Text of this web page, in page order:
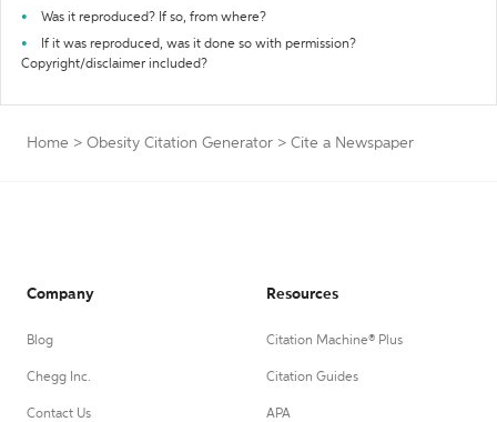
Was it reproduced? If so, from where?
If it was reproduced, was it done so with permission?
Copyright/disclaimer included?
Home > Obesity Citation Generator > Cite a Newspaper
Company
Blog
Chegg Inc.
Contact Us
Resources
Citation Machine® Plus
Citation Guides
APA